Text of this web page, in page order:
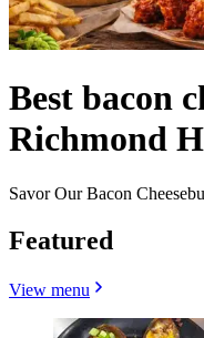
Best bacon
Richmond
Savor Our Bacon
Featured
View menu